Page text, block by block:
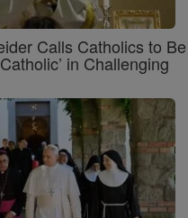
Calls Catholics to Be
in Challenging